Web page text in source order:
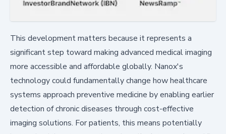
This development matters because it represents a
significant step toward making advanced medical imaging
more accessible and affordable globally. Nanox's
technology could fundamentally change how healthcare
systems approach preventive medicine by enabling earlier
detection of chronic diseases through cost-effective
imaging solutions. For patients, this means potentially